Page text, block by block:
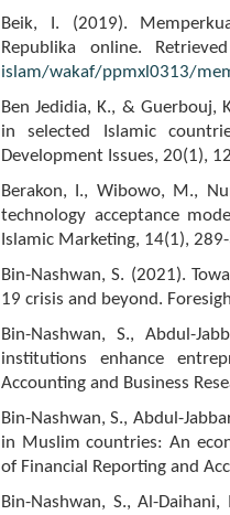
Beik, I. (2019).
Republika online.
islam/wakaf/ppmxl0313/
Ben Jedidia, K., &
in selected Islamic
Development Issues, 20(1),
Berakon, I., Wibowo, M.,
technology acceptance
Islamic Marketing, 14(1),
Bin-Nashwan, S. (2021).
19 crisis and beyond.
Bin-Nashwan, S., Abdul-
institutions enhance
Accounting and Business
Bin-Nashwan, S., Abdul-
in Muslim countries: An
of Financial Reporting and
Bin-Nashwan, S., Al-